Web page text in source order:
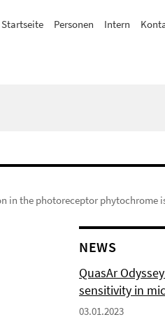
Startseite Personen Intern
in the photoreceptor phytochrome
NEWS
QuasAr
sensitivity in
03.01.2023